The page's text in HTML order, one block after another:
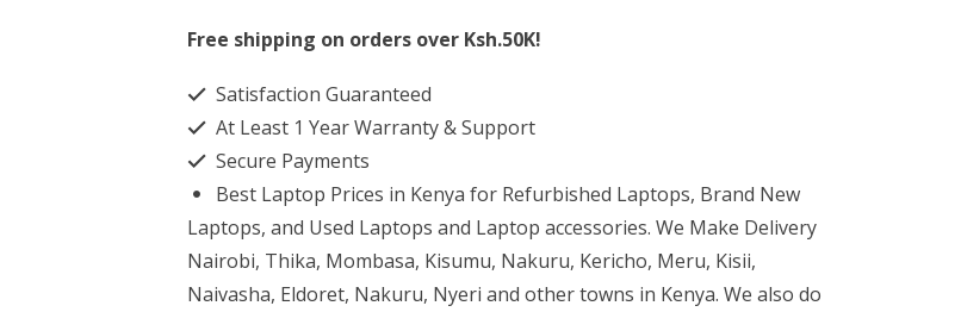
430
Core
i7
8GB
RAM
1TB
HDD
Free shipping on orders over Ksh.50K!
Satisfaction Guaranteed
At Least 1 Year Warranty & Support
Secure Payments
Best Laptop Prices in Kenya for Refurbished Laptops, Brand New
Laptops, and Used Laptops and Laptop accessories. We Make Delivery
Nairobi, Thika, Mombasa, Kisumu, Nakuru, Kericho, Meru, Kisii,
Naivasha, Eldoret, Nakuru, Nyeri and other towns in Kenya. We also do